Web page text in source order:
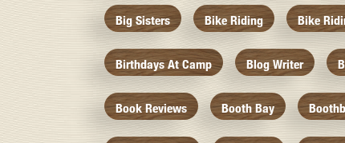
Big Sisters Bike Riding Bike
Birthdays At Camp Blog Writer
Book Reviews Booth Bay